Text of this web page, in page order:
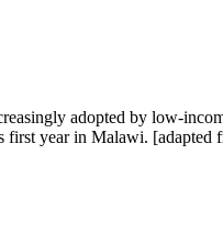
adopted by low-
first year in Malawi. [adapted